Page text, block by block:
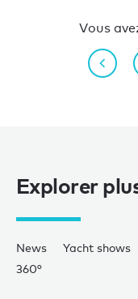
Vous
Explorer
News Yacht shows
360°